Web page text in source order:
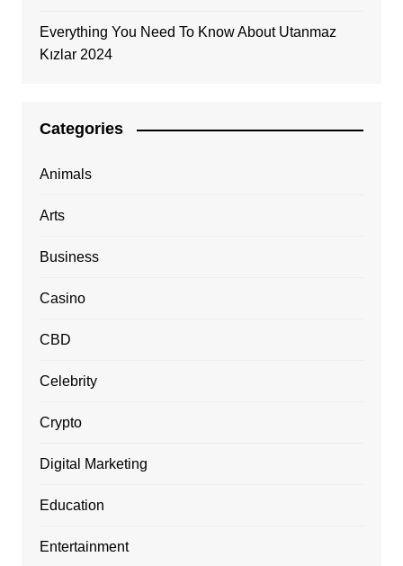
Everything You Need To Know About Utanmaz
Kızlar 2024
Categories
Animals
Arts
Business
Casino
CBD
Celebrity
Crypto
Digital Marketing
Education
Entertainment